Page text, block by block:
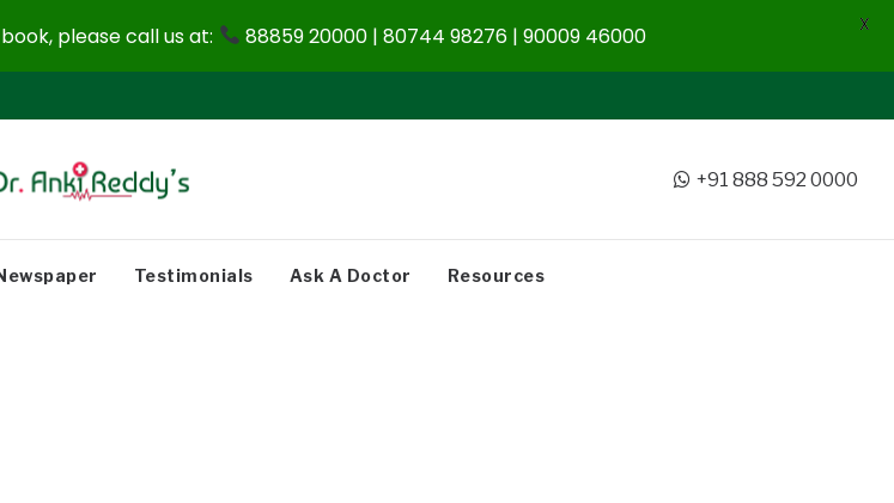
+91 888 592 0000
Testimonials Ask A Doctor Resources
please call us at: 88859 20000 | 80744 98276 | 90009 46000 X